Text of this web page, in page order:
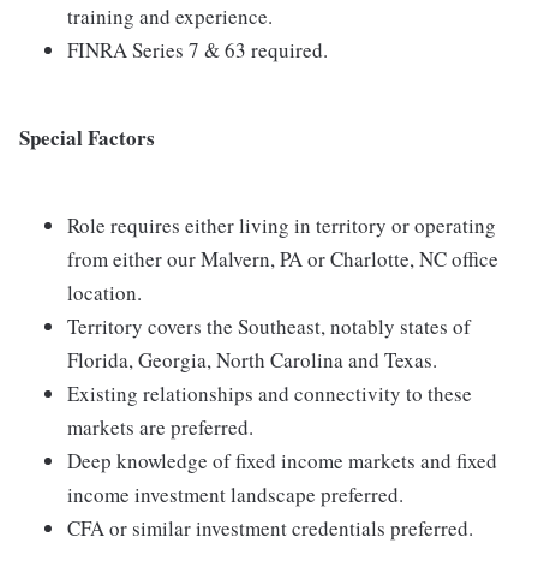
training and experience.
FINRA Series 7 & 63 required.
Special Factors
Role requires either living in territory or operating
from either our Malvern, PA or Charlotte, NC office
location.
Territory covers the Southeast, notably states of
Florida, Georgia, North Carolina and Texas.
Existing relationships and connectivity to these
markets are preferred.
Deep knowledge of fixed income markets and fixed
income investment landscape preferred.
CFA or similar investment credentials preferred.